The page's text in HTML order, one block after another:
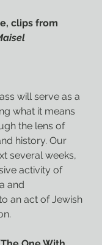
clips from
will serve as a
what it means
the lens of
history. Our
several weeks,
activity of
and
an act of Jewish